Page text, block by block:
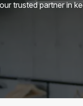
trusted partner in